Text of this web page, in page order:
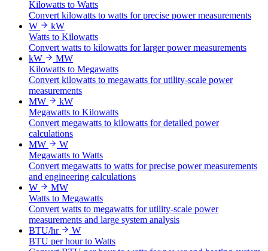
Kilowatts to Watts
Convert kilowatts to watts for precise power measurements
W
kW
Watts to Kilowatts
Convert watts to kilowatts for larger power measurements
kW
MW
Kilowatts to Megawatts
Convert kilowatts to megawatts for utility-scale power
measurements
MW
kW
Megawatts to Kilowatts
Convert megawatts to kilowatts for detailed power
calculations
MW
W
Megawatts to Watts
Convert megawatts to watts for precise power measurements
and engineering calculations
W
MW
Watts to Megawatts
Convert watts to megawatts for utility-scale power
measurements and large system analysis
BTU/hr
W
BTU per hour to Watts